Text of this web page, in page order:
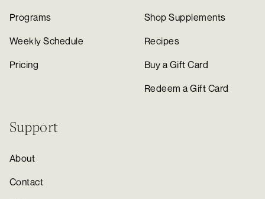
Programs
Weekly Schedule
Pricing
Shop Supplements
Recipes
Buy a Gift Card
Redeem a Gift Card
Support
About
Contact